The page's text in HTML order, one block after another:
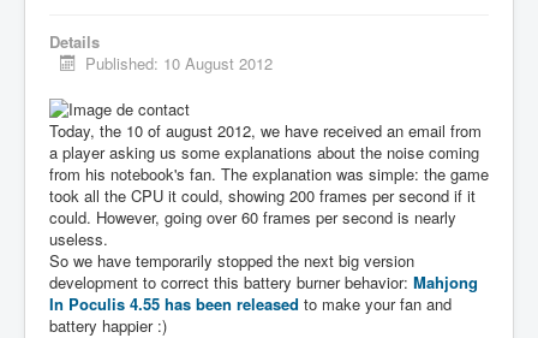
Details
Published: 10 August 2012
Today, the 10 of august 2012, we have received an email from
a player asking us some explanations about the noise coming
from his notebook's fan. The explanation was simple: the game
took all the CPU it could, showing 200 frames per second if it
could. However, going over 60 frames per second is nearly
useless.
So we have temporarily stopped the next big version
development to correct this battery burner behavior: Mahjong
In Poculis 4.55 has been released to make your fan and
battery happier :)